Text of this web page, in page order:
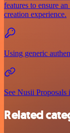
features to ensure
creation experience.
Using generic
See Nusii Proposals
Related